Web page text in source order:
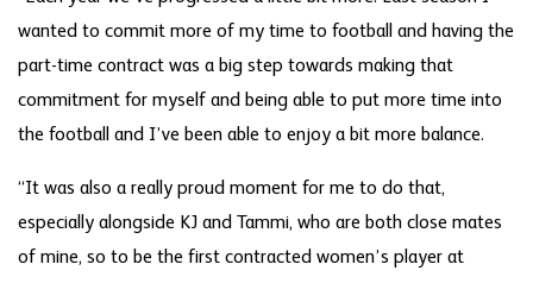
wanted to commit more of my time to football and having the
part-time contract was a big step towards making that
commitment for myself and being able to put more time into
the football and I’ve been able to enjoy a bit more balance.
“It was also a really proud moment for me to do that,
especially alongside KJ and Tammi, who are both close mates
of mine, so to be the first contracted women’s player at